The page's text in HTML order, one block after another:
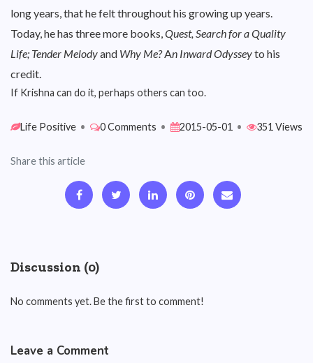
long years, that he felt throughout his growing up years.
Today, he has three more books,Quest, Search for a Quality
Life; Tender Melodyand Why Me?An Inward Odysseyto his
credit.
If Krishna can do it, perhaps others can too.
Life Positive • 0 Comments • 2015-05-01 • 351 Views
Share this article
Discussion (0)
No comments yet. Be the first to comment!
Leave a Comment